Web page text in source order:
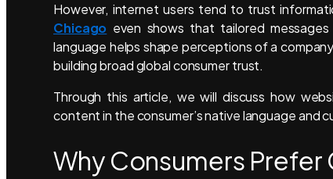
However, internet users tend to trust
Chicago even shows that tailored
language helps shape perceptions of a
building broad global consumer trust.
Through this article, we will discuss how
content in the consumer’s native language and
Why Consumers Prefer